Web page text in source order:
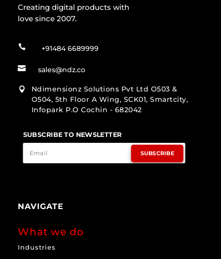
Creating digital products with
love since 2007.
 +91484 6689999
 sales@ndz.co

Ndimensionz Solutions Pvt Ltd O503 &
O504, 5th Floor A Wing, SCK01, Smartcity,
Infopark P.O Cochin - 682042
SUBSCRIBE TO NEWSLETTER
SUBSCRIBE
NAVIGATE
What we do
Industries